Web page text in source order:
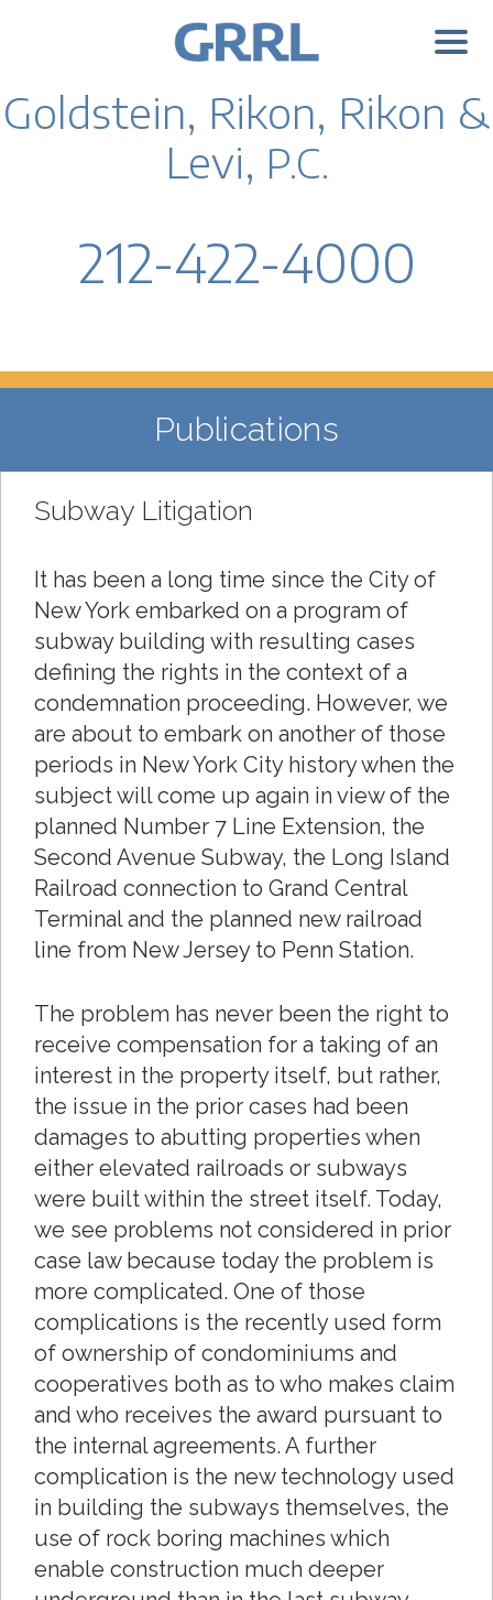
Goldstein, Rikon, Rikon &
Levi, P.C.
212-422-4000
Publications
Subway Litigation
It has been a long time since the City of
New York embarked on a program of
subway building with resulting cases
defining the rights in the context of a
condemnation proceeding. However, we
are about to embark on another of those
periods in New York City history when the
subject will come up again in view of the
planned Number 7 Line Extension, the
Second Avenue Subway, the Long Island
Railroad connection to Grand Central
Terminal and the planned new railroad
line from New Jersey to Penn Station.
The problem has never been the right to
receive compensation for a taking of an
interest in the property itself, but rather,
the issue in the prior cases had been
damages to abutting properties when
either elevated railroads or subways
were built within the street itself. Today,
we see problems not considered in prior
case law because today the problem is
more complicated. One of those
complications is the recently used form
of ownership of condominiums and
cooperatives both as to who makes claim
and who receives the award pursuant to
the internal agreements. A further
complication is the new technology used
in building the subways themselves, the
use of rock boring machines which
enable construction much deeper